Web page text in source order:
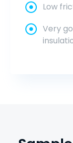
Low
Very